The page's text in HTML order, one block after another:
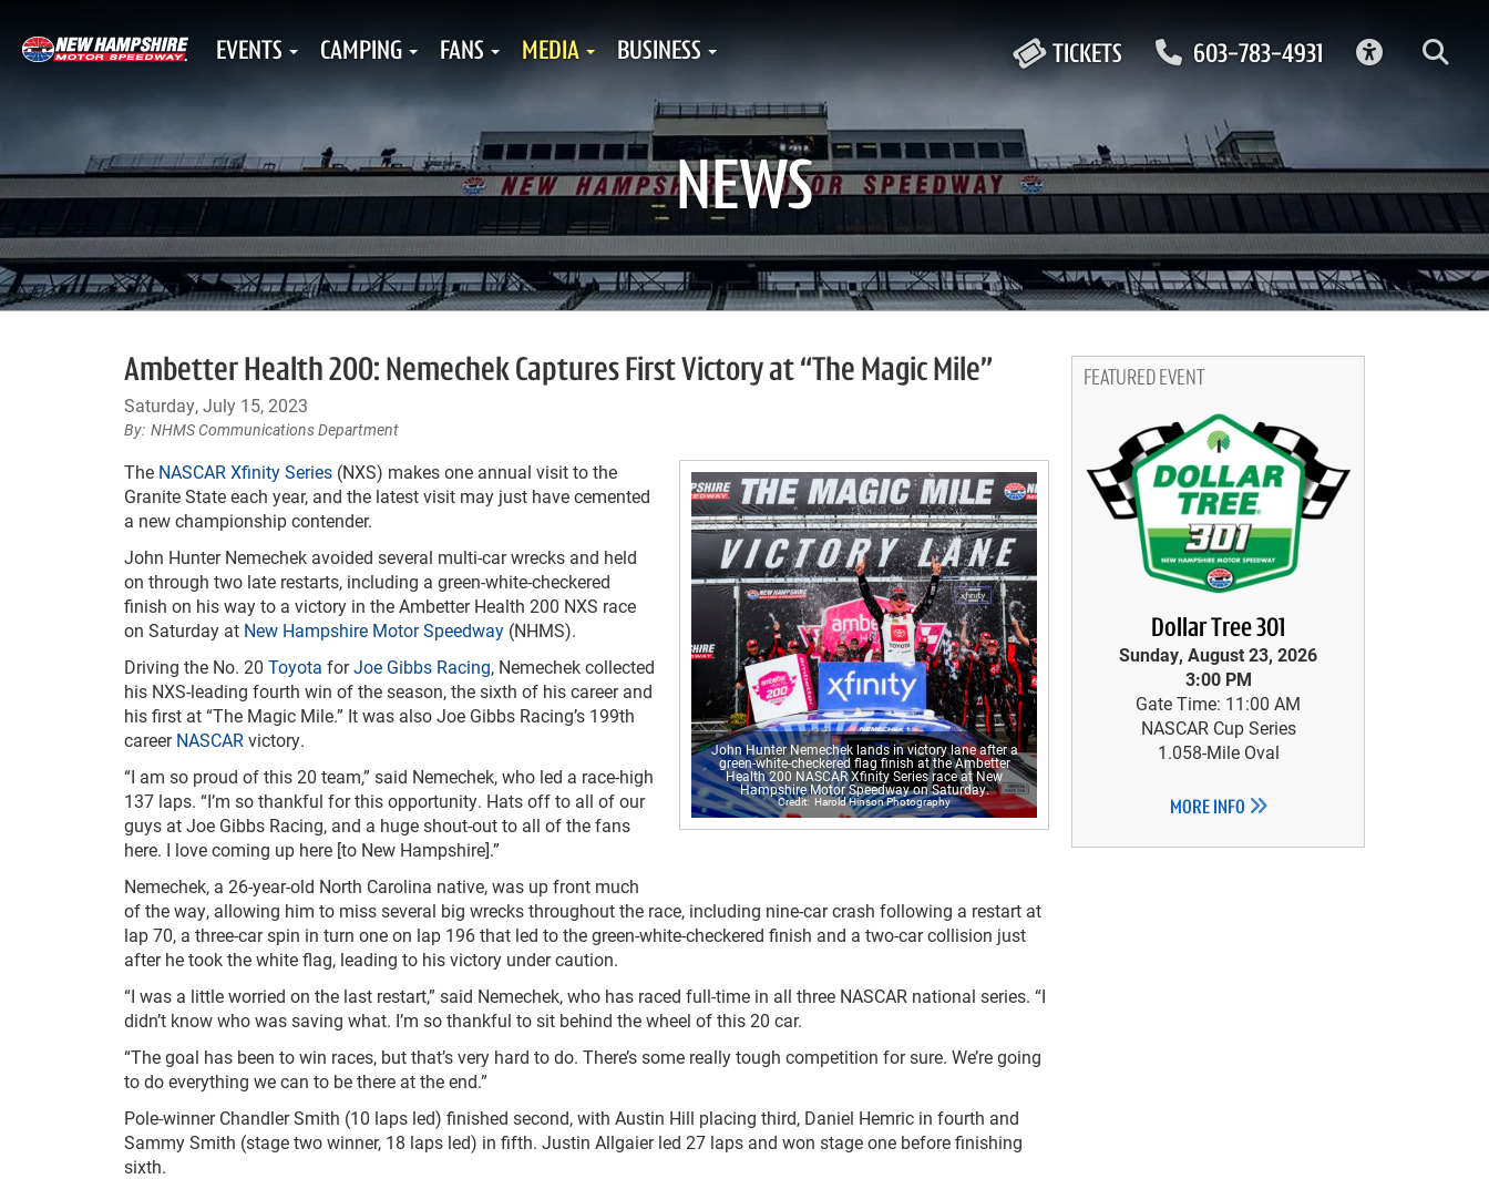
TICKETS 603-783-4931
EVENTS CAMPING FANS MEDIA BUSINESS
NEWS
Ambetter Health 200: Nemechek Captures First Victory at “The Magic Mile”
Saturday, July 15, 2023
NHMS Communications Department
John Hunter Nemechek lands in victory lane after a
green-white-checkered flag finish at the Ambetter
Health 200 NASCAR Xfinity Series race at New
Hampshire Motor Speedway on Saturday.
Harold Hinson Photography
The NASCAR Xfinity Series (NXS) makes one annual visit to the
Granite State each year, and the latest visit may just have cemented
a new championship contender.
John Hunter Nemechek avoided several multi-car wrecks and held
on through two late restarts, including a green-white-checkered
finish on his way to a victory in the Ambetter Health 200 NXS race
on Saturday at New Hampshire Motor Speedway (NHMS).
Driving the No. 20 Toyota forJoe Gibbs Racing, Nemechek collected
his NXS-leading fourth win of the season, the sixth of his career and
his first at “The Magic Mile.” It was also Joe Gibbs Racing’s 199th
careerNASCAR victory.
“I am so proud of this 20 team,” said Nemechek, who led a race-high
137 laps. “I’m so thankful for this opportunity. Hats off to all of our
guys at Joe Gibbs Racing, and a huge shout-out to all of the fans
here. I love coming up here [to New Hampshire].”
Nemechek, a 26-year-old North Carolina native, was up front much
of the way, allowing him to miss several big wrecks throughout the race, including nine-car crash following a restart at
lap 70, a three-car spin in turn one on lap 196 that led to the green-white-checkered finish and a two-car collision just
after he took the white flag, leading to his victory under caution.
“I was a little worried on the last restart,” said Nemechek, who has raced full-time in all three NASCAR national series. “I
didn’t know who was saving what. I’m so thankful to sit behind the wheel of this 20 car.
“The goal has been to win races, but that’s very hard to do. There’s some really tough competition for sure. We’re going
to do everything we can to be there at the end.”
Pole-winner Chandler Smith (10 laps led) finished second, with Austin Hill placing third, Daniel Hemric in fourth and
Sammy Smith (stage two winner, 18 laps led) in fifth. Justin Allgaier led 27 laps and won stage one before finishing
sixth.
FEATURED EVENT
Dollar Tree 301
Sunday, August 23, 2026
3:00 PM
Gate Time: 11:00 AM
NASCAR Cup Series
1.058-Mile Oval
MORE INFO